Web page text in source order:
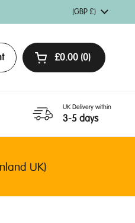
Country/region
(GBP £)
Open basket
£0.00 0
UK Delivery within
3-5 days
UK)